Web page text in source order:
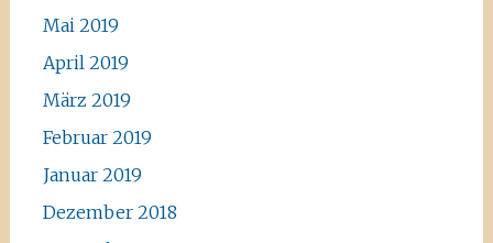
Mai 2019
April 2019
März 2019
Februar 2019
Januar 2019
Dezember 2018